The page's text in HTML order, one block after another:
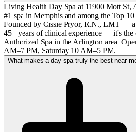
Living Health Day Spa at 11900 Mott St,
#1 spa in Memphis and among the Top 10
Founded by Cissie Pryor, R.N., LMT — a
45+ years of clinical experience — it's the
Authorized Spa in the Arlington area.
AM–7 PM, Saturday 10 AM–5 PM.
What makes a day spa truly the best near